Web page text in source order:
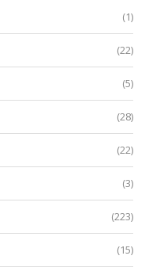
(1)
(22)
(5)
(28)
(22)
(3)
(223)
(15)